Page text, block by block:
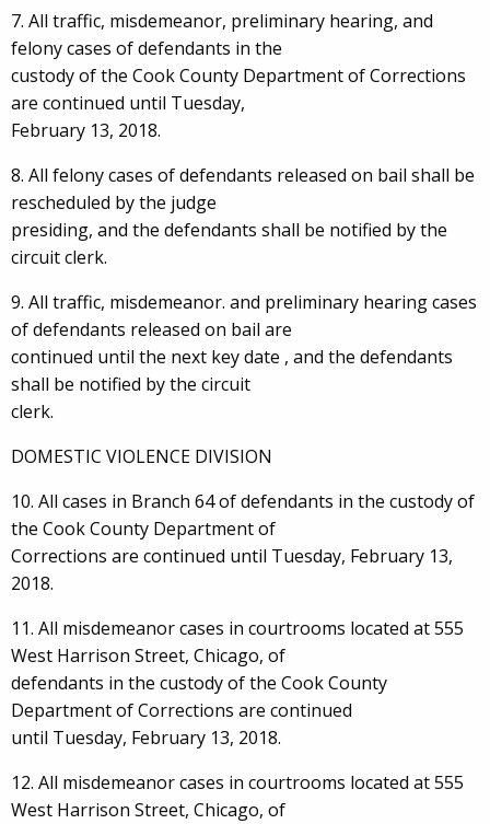
7. All traffic, misdemeanor, preliminary hearing, and
felony cases of defendants in the
custody of the Cook County Department of Corrections
are continued until Tuesday,
February 13, 2018.
8. All felony cases of defendants released on bail shall be
rescheduled by the judge
presiding, and the defendants shall be notified by the
circuit clerk.
9. All traffic, misdemeanor. and preliminary hearing cases
of defendants released on bail are
continued until the next key date , and the defendants
shall be notified by the circuit
clerk.
DOMESTIC VIOLENCE DIVISION
10. All cases in Branch 64 of defendants in the custody of
the Cook County Department of
Corrections are continued until Tuesday, February 13,
2018.
11. All misdemeanor cases in courtrooms located at 555
West Harrison Street, Chicago, of
defendants in the custody of the Cook County
Department of Corrections are continued
until Tuesday, February 13, 2018.
12. All misdemeanor cases in courtrooms located at 555
West Harrison Street, Chicago, of